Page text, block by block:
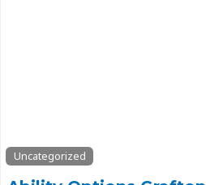
Uncategorized